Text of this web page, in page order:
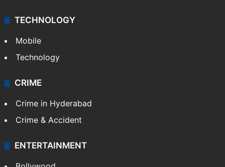
TECHNOLOGY
Mobile
Technology
CRIME
Crime in Hyderabad
Crime & Accident
ENTERTAINMENT